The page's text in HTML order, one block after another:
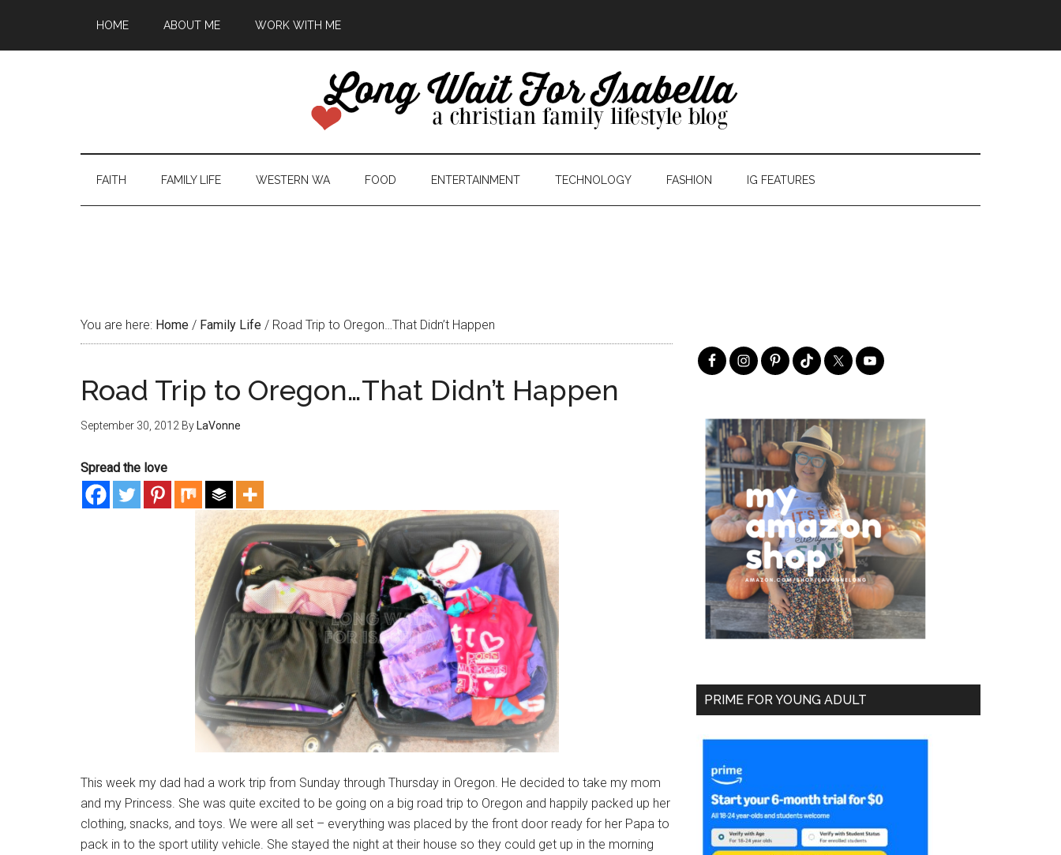
HOME ABOUT ME WORK WITH ME
FAITH FAMILY LIFE WESTERN WA FOOD ENTERTAINMENT TECHNOLOGY FASHION IG FEATURES
You are here: Home / Family Life / Road Trip to Oregon…That Didn’t Happen
Road Trip to Oregon…That Didn’t Happen
September 30, 2012 By LaVonne
Spread the love
This week my dad had a work trip from Sunday through Thursday in Oregon. He decided to take my mom
and my Princess. She was quite excited to be going on a big road trip to Oregon and happily packed up her
clothing, snacks, and toys. We were all set – everything was placed by the front door ready for her Papa to
pack in to the sport utility vehicle. She stayed the night at their house so they could get up in the morning
PRIME FOR YOUNG ADULT